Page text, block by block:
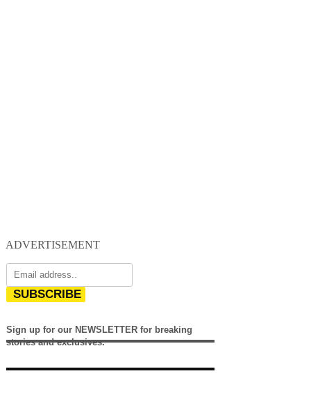
ADVERTISEMENT
SUBSCRIBE
Sign up for our NEWSLETTER for breaking
stories and exclusives.